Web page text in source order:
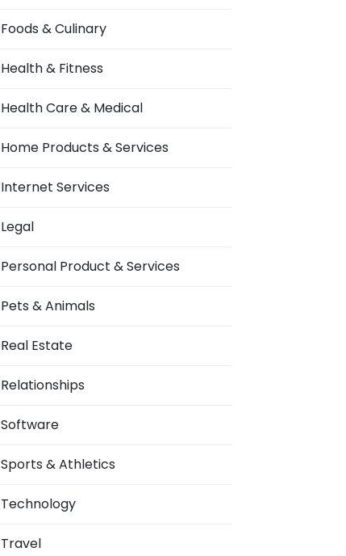
Foods & Culinary
Health & Fitness
Health Care & Medical
Home Products & Services
Internet Services
Legal
Personal Product & Services
Pets & Animals
Real Estate
Relationships
Software
Sports & Athletics
Technology
Travel